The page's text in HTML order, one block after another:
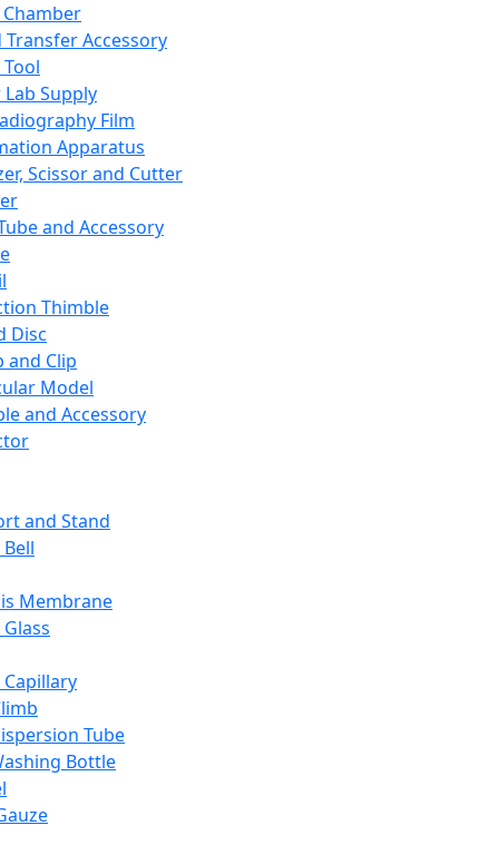
Transfer Accessory
Supply
Film
Apparatus
Scissor and Cutter
and Accessory
Thimble
Disc
and Clip
Model
and Accessory
and Stand
Membrane
Tube
Bottle